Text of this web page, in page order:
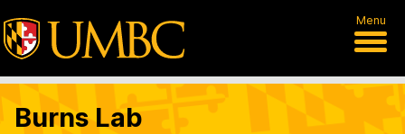
Menu
Burns Lab